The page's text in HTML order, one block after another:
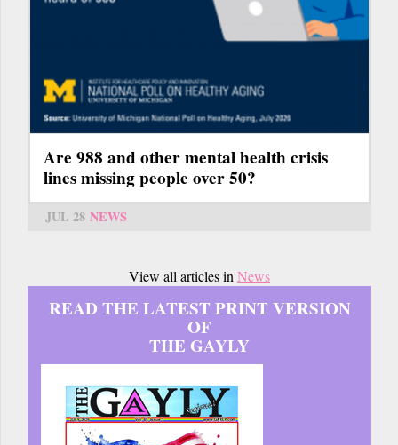
Are 988 and other mental health crisis
lines missing people over 50?
JUL 28 NEWS
View all articles inNews
READ THE LATEST PRINT VERSION
OF
THE GAYLY